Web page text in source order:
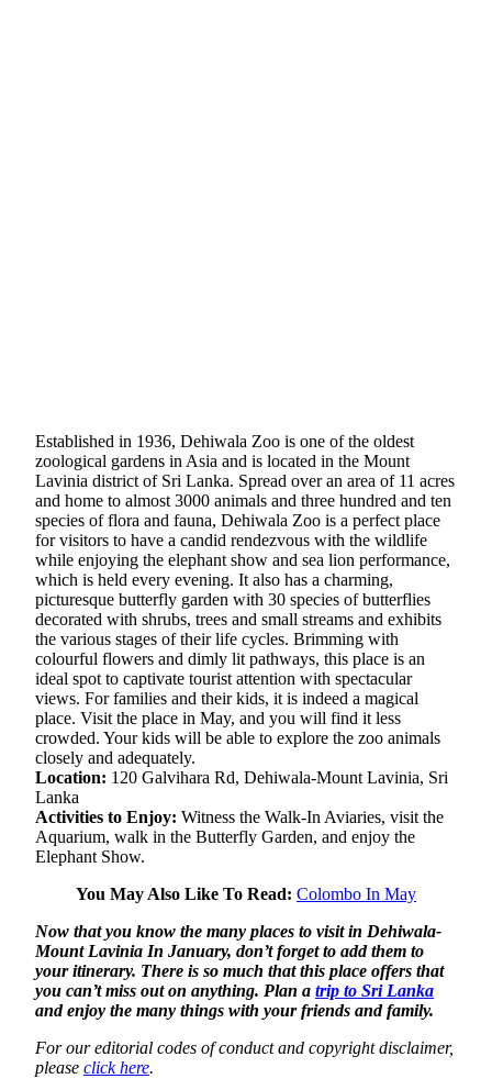
Established in 1936, Dehiwala Zoo is one of the oldest
zoological gardens in Asia and is located in the Mount
Lavinia district of Sri Lanka. Spread over an area of 11 acres
and home to almost 3000 animals and three hundred and ten
species of flora and fauna, Dehiwala Zoo is a perfect place
for visitors to have a candid rendezvous with the wildlife
while enjoying the elephant show and sea lion performance,
which is held every evening. It also has a charming,
picturesque butterfly garden with 30 species of butterflies
decorated with shrubs, trees and small streams and exhibits
the various stages of their life cycles. Brimming with
colourful flowers and dimly lit pathways, this place is an
ideal spot to captivate tourist attention with spectacular
views. For families and their kids, it is indeed a magical
place. Visit the place in May, and you will find it less
crowded. Your kids will be able to explore the zoo animals
closely and adequately.
Location: 120 Galvihara Rd, Dehiwala-Mount Lavinia, Sri
Lanka
Activities to Enjoy: Witness the Walk-In Aviaries, visit the
Aquarium, walk in the Butterfly Garden, and enjoy the
Elephant Show.
You May Also Like To Read: Colombo In May
Now that you know the many places to visit in Dehiwala-
Mount Lavinia In January, don’t forget to add them to
your itinerary. There is so much that this place offers that
you can’t miss out on anything. Plan a trip to Sri Lanka
and enjoy the many things with your friends and family.
For our editorial codes of conduct and copyright disclaimer,
please click here.